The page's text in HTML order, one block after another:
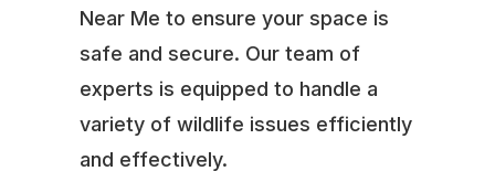
Near Me to ensure your space is
safe and secure. Our team of
experts is equipped to handle a
variety of wildlife issues efficiently
and effectively.